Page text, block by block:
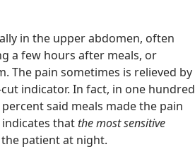
in the upper abdomen, often
a few hours after meals, or
The pain sometimes is relieved by
indicator. In fact, in one hundred
said meals made the pain
that the most sensitive
patient at night.